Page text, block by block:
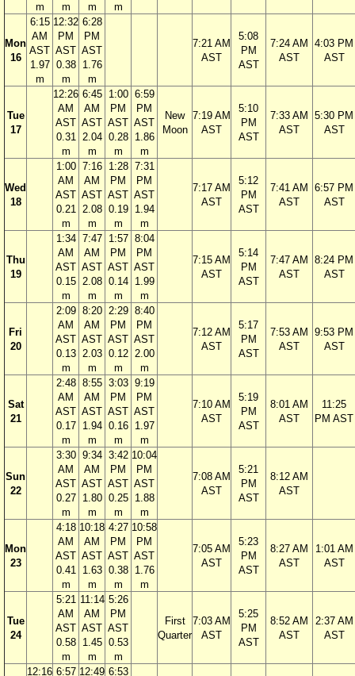
m
m
m
m
Mon
16
6:15
AM
AST
1.97
m
12:32
PM
AST
0.38
m
6:28
PM
AST
1.76
m
7:21 AM
AST
5:08
PM
AST
7:24 AM
AST
4:03 PM
AST
Tue
17
12:26
AM
AST
0.31
m
6:45
AM
AST
2.04
m
1:00
PM
AST
0.28
m
6:59
PM
AST
1.86
m
New
Moon
7:19 AM
AST
5:10
PM
AST
7:33 AM
AST
5:30 PM
AST
Wed
18
1:00
AM
AST
0.21
m
7:16
AM
AST
2.08
m
1:28
PM
AST
0.19
m
7:31
PM
AST
1.94
m
7:17 AM
AST
5:12
PM
AST
7:41 AM
AST
6:57 PM
AST
Thu
19
1:34
AM
AST
0.15
m
7:47
AM
AST
2.08
m
1:57
PM
AST
0.14
m
8:04
PM
AST
1.99
m
7:15 AM
AST
5:14
PM
AST
7:47 AM
AST
8:24 PM
AST
Fri
20
2:09
AM
AST
0.13
m
8:20
AM
AST
2.03
m
2:29
PM
AST
0.12
m
8:40
PM
AST
2.00
m
7:12 AM
AST
5:17
PM
AST
7:53 AM
AST
9:53 PM
AST
Sat
21
2:48
AM
AST
0.17
m
8:55
AM
AST
1.94
m
3:03
PM
AST
0.16
m
9:19
PM
AST
1.97
m
7:10 AM
AST
5:19
PM
AST
8:01 AM
AST
11:25
PM AST
Sun
22
3:30
AM
AST
0.27
m
9:34
AM
AST
1.80
m
3:42
PM
AST
0.25
m
10:04
PM
AST
1.88
m
7:08 AM
AST
5:21
PM
AST
8:12 AM
AST
Mon
23
4:18
AM
AST
0.41
m
10:18
AM
AST
1.63
m
4:27
PM
AST
0.38
m
10:58
PM
AST
1.76
m
7:05 AM
AST
5:23
PM
AST
8:27 AM
AST
1:01 AM
AST
Tue
24
5:21
AM
AST
0.58
m
11:14
AM
AST
1.45
m
5:26
PM
AST
0.53
m
First
Quarter
7:03 AM
AST
5:25
PM
AST
8:52 AM
AST
2:37 AM
AST
12:16 6:57 12:49 6:53